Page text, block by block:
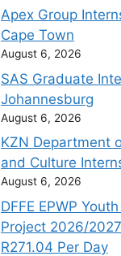
Apex Group
Cape Town
August 6, 2026
SAS Graduate
Johannesburg
August 6, 2026
KZN Department
and Culture
August 6, 2026
DFFE EPWP
Project 2026/
R271.04 Per Day